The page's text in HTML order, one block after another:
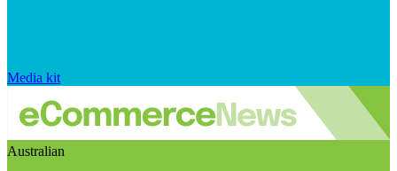
Media kit
Australian